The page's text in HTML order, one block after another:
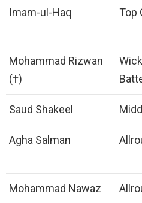
Imam-ul-Haq Top
Mohammad Rizwan
(†)
Saud Shakeel
Agha Salman
Mohammad Nawaz